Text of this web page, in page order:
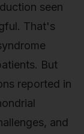
seen
That's
But
reported in
and